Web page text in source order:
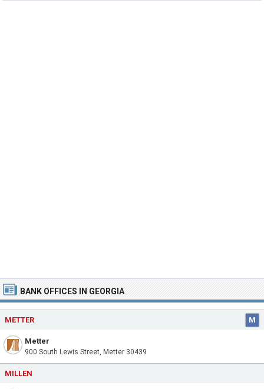
BANK OFFICES IN GEORGIA
METTER M
Metter
900 South Lewis Street, Metter 30439
MILLEN